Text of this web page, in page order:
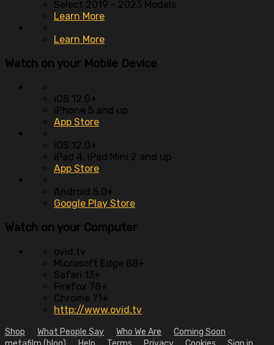
Select 2019 - 2023 Models
Learn More
Learn More
Watch on your Mobile Device
iOS 12.0+
iPhone 5 and up
App Store
iOS 12.0+
iPad 4, iPad Mini 2 and up
App Store
Android 5.0+
Google Play Store
Watch on your Computer
ovid.tv
Microsoft Edge 88+
Safari 13+
Firefox 78+
Chrome 71+
http://www.ovid.tv
Shop What People Say Who We Are
Coming Soon